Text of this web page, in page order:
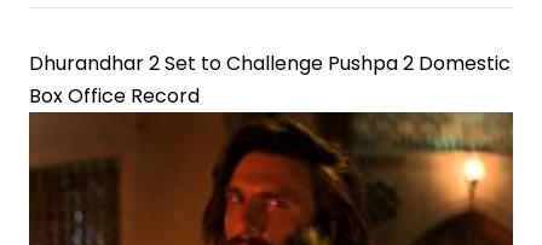
Dhurandhar 2 Set to Challenge Pushpa 2 Domestic
Box Office Record